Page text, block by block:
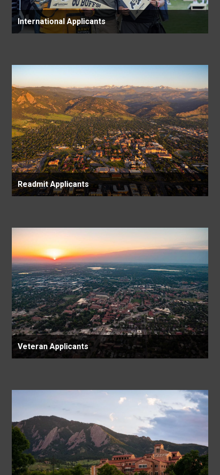
International Applicants
Readmit Applicants
Veteran Applicants